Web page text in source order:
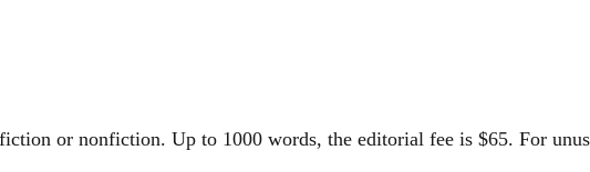
or nonfiction. Up to 1000 words, the editorial fee is $65. For